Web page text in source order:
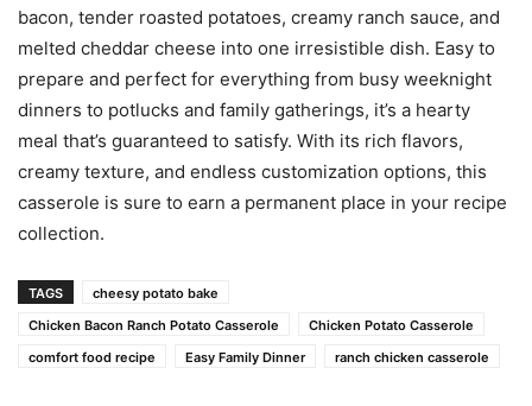
bacon, tender roasted potatoes, creamy ranch sauce, and
melted cheddar cheese into one irresistible dish. Easy to
prepare and perfect for everything from busy weeknight
dinners to potlucks and family gatherings, it’s a hearty
meal that’s guaranteed to satisfy. With its rich flavors,
creamy texture, and endless customization options, this
casserole is sure to earn a permanent place in your recipe
collection.
TAGS
cheesy potato bake
Chicken Bacon Ranch Potato Casserole
Chicken Potato Casserole
comfort food recipe
Easy Family Dinner ranch chicken casserole